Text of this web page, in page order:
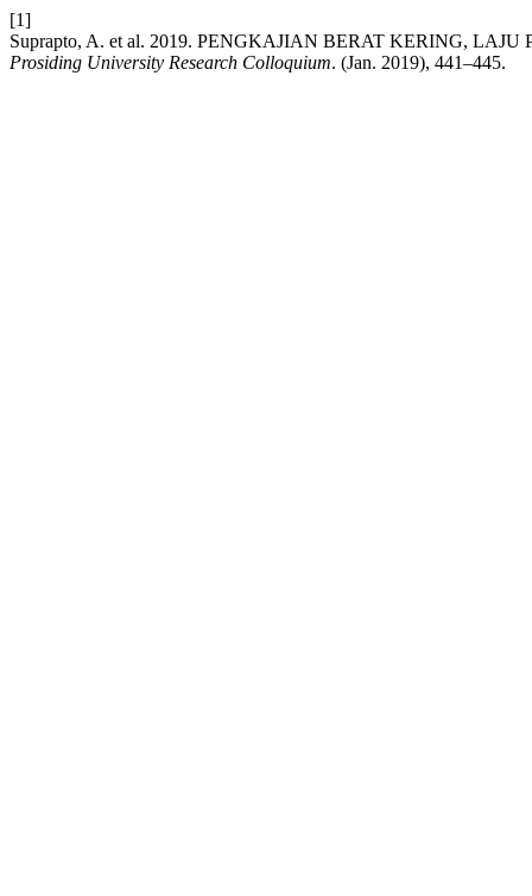
[1]
Suprapto, A. et al. 2019. PENGKAJIAN BERAT KERING,
Prosiding University Research Colloquium. (Jan. 2019), 441–445.